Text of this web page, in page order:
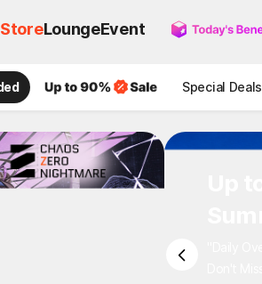
StoreLoungeEvent
Special Deals